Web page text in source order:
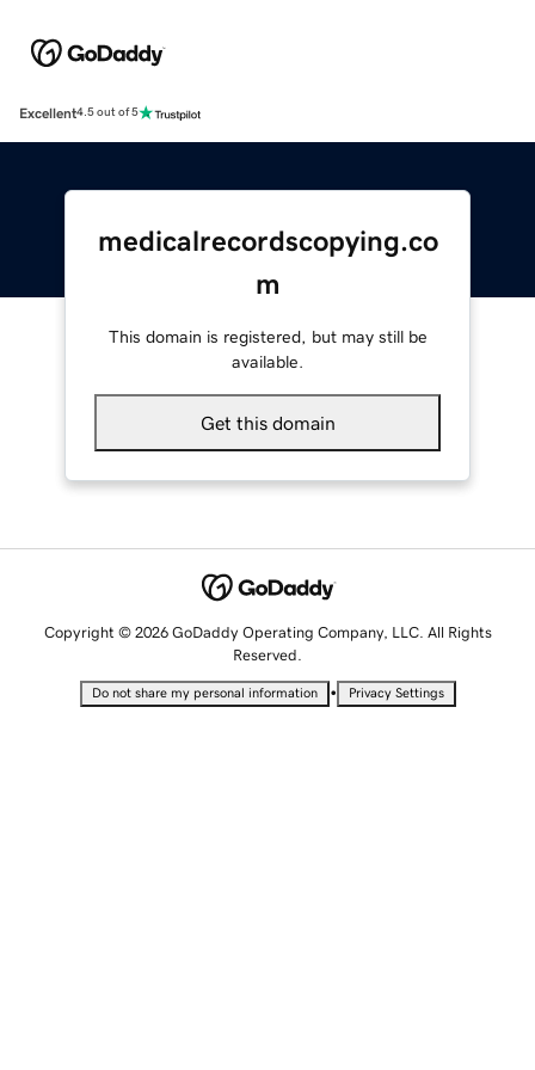
Excellent4.5 out of 5
medicalrecordscopying.co
m
This domain is registered, but may still be
available.
Get this domain
Copyright © 2026 GoDaddy Operating Company, LLC. All Rights
Reserved.
Do not share my personal information • Privacy Settings